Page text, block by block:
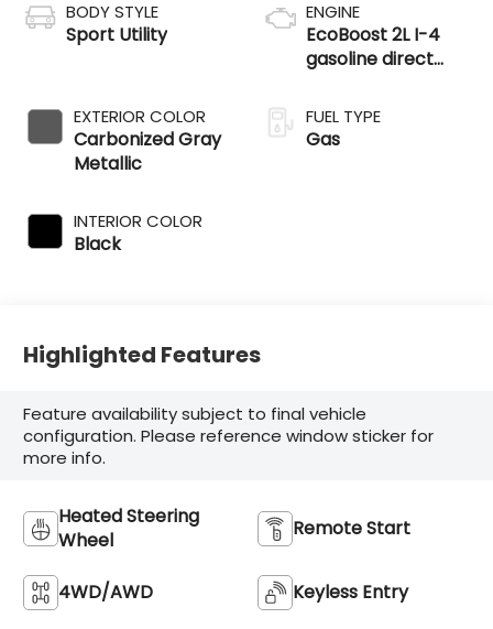
BODY STYLE
Sport Utility
EXTERIOR COLOR
Carbonized Gray
Metallic
INTERIOR COLOR
Black
ENGINE
EcoBoost 2L I-4
gasoline direct
variable valve
control,
FUEL TYPE
Gas
Highlighted Features
Feature availability subject to final vehicle
configuration. Please reference window sticker for
more info.
Heated Steering
Wheel
Remote Start
4WD/AWD Keyless Entry